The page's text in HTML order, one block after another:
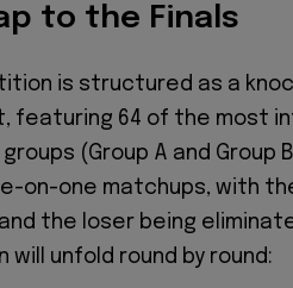
to the Finals
is structured as a
featuring 64 of the most
(Group A and Group
on-one matchups, with
the loser being
unfold round by round: